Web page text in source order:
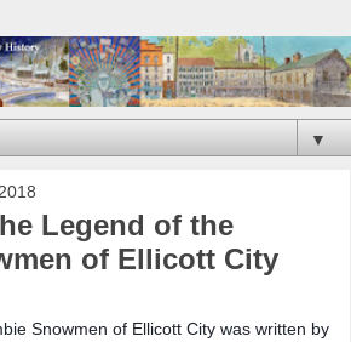
▼
Legend of the
of Ellicott City
Snowmen of Ellicott City was written by